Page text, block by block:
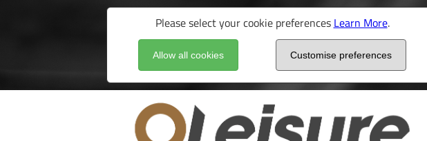
Please select your cookie preferences Learn More.
Allow all cookies Customise preferences